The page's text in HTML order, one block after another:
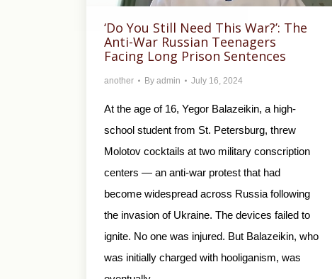
‘Do You Still Need This War?’: The
Anti-War Russian Teenagers
Facing Long Prison Sentences
another By admin July 16, 2024
At the age of 16, Yegor Balazeikin, a high-
school student from St. Petersburg, threw
Molotov cocktails at two military conscription
centers — an anti-war protest that had
become widespread across Russia following
the invasion of Ukraine. The devices failed to
ignite. No one was injured. But Balazeikin, who
was initially charged with hooliganism, was